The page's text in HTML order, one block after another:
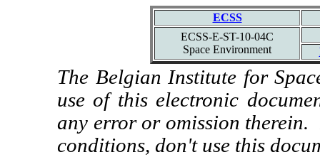
ECSS
ECSS-E-ST-10-04C
Space Environment
The Belgian Institute for
use of this electronic
any error or omission therein.
conditions, don't use this